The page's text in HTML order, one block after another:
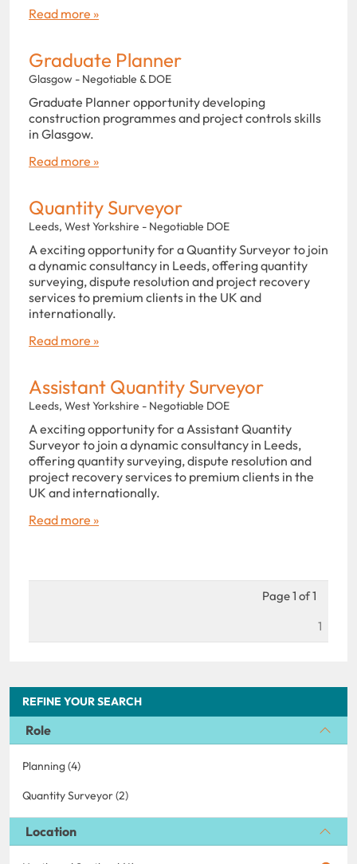
REFINE YOUR SEARCH
Role
Planning (4)
Quantity Surveyor (2)
Location
Read more »
Graduate Planner
Glasgow - Negotiable & DOE
Graduate Planner opportunity developing
construction programmes and project controls skills
in Glasgow.
Read more »
Quantity Surveyor
Leeds, West Yorkshire - Negotiable DOE
A exciting opportunity for a Quantity Surveyor to join
a dynamic consultancy in Leeds, offering quantity
surveying, dispute resolution and project recovery
services to premium clients in the UK and
internationally.
Read more »
Assistant Quantity Surveyor
Leeds, West Yorkshire - Negotiable DOE
A exciting opportunity for a Assistant Quantity
Surveyor to join a dynamic consultancy in Leeds,
offering quantity surveying, dispute resolution and
project recovery services to premium clients in the
UK and internationally.
Read more »
Page 1 of 1
1